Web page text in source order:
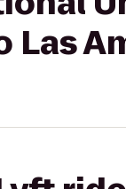
Las